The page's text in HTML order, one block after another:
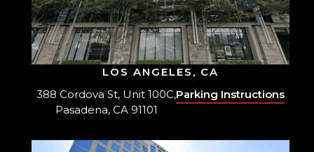
LOS ANGELES, CA
388 Cordova St, Unit 100C,
Pasadena, CA 91101
Parking Instructions